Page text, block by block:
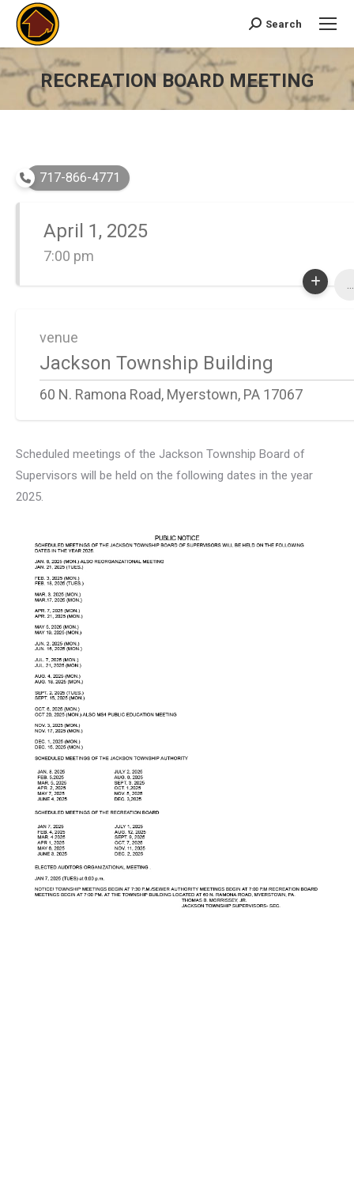
Search:
Search
RECREATION BOARD MEETING
You are here:
717-866-4771
April 1, 2025
7:00 pm
...
venue
Jackson Township Building
60 N. Ramona Road, Myerstown, PA 17067
Scheduled meetings of the Jackson Township Board of
Supervisors will be held on the following dates in the year
2025.